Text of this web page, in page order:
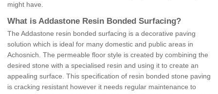
might have.
What is Addastone Resin Bonded Surfacing?
The Addastone resin bonded surfacing is a decorative paving
solution which is ideal for many domestic and public areas in
Achosnich. The permeable floor style is created by combining the
desired stone with a specialised resin and using it to create an
appealing surface. This specification of resin bonded stone paving
is cracking resistant however it needs regular maintenance to